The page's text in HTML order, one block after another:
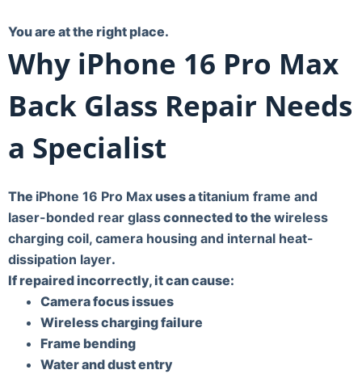
You are at the right place.
Why iPhone 16 Pro Max
Back Glass Repair Needs
a Specialist
The iPhone 16 Pro Maxuses atitanium frame and
laser-bonded rear glassconnected to the wireless
charging coil, camera housing and internal heat-
dissipation layer.
If repaired incorrectly, it can cause:
Camera focus issues
Wireless charging failure
Frame bending
Water and dust entry